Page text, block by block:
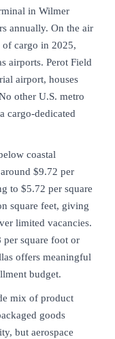
in Wilmer
annually. On the air
cargo in 2025,
airports. Perot Field
airport, houses
other U.S. metro
cargo-dedicated
coastal
$9.72 per
to $5.72 per square
square feet, giving
limited vacancies.
per square foot or
offers meaningful
budget.
mix of product
goods
but aerospace